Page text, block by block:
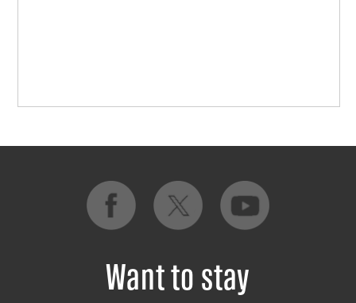
Want to stay